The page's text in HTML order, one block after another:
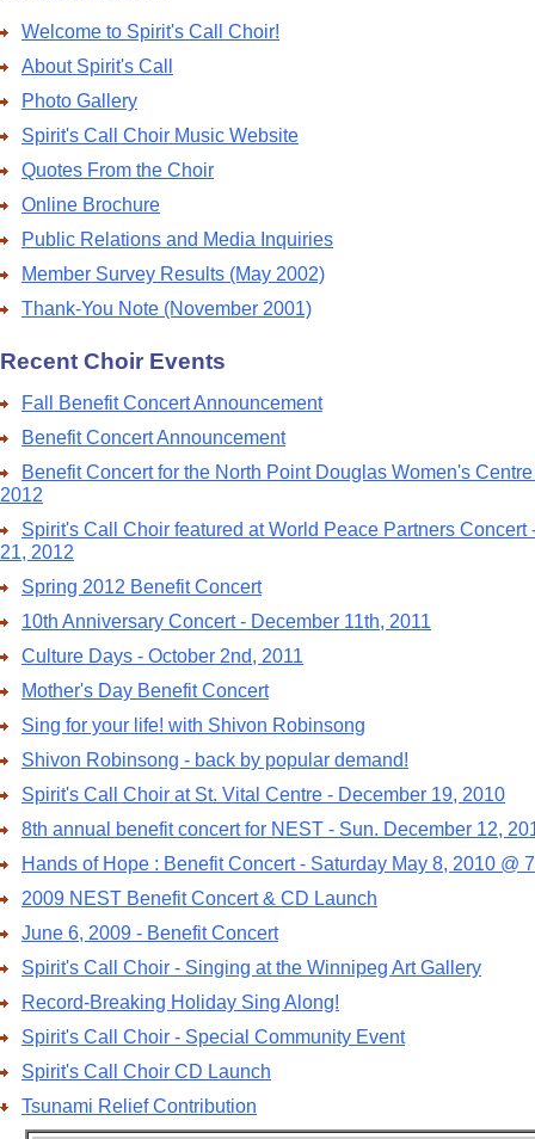
Welcome to Spirit's Call Choir!
About Spirit's Call
Photo Gallery
Spirit's Call Choir Music Website
Quotes From the Choir
Online Brochure
Public Relations and Media Inquiries
Member Survey Results (May 2002)
Thank-You Note (November 2001)
Recent Choir Events
Fall Benefit Concert Announcement
Benefit Concert Announcement
Benefit Concert for the North Point Douglas Women's
2012
Spirit's Call Choir featured at World Peace Partners Concert
21, 2012
Spring 2012 Benefit Concert
10th Anniversary Concert - December 11th, 2011
Culture Days - October 2nd, 2011
Mother's Day Benefit Concert
Sing for your life! with Shivon Robinsong
Shivon Robinsong - back by popular demand!
Spirit's Call Choir at St. Vital Centre - December 19, 2010
8th annual benefit concert for NEST - Sun. December 12,
Hands of Hope : Benefit Concert - Saturday May 8, 2010 @
2009 NEST Benefit Concert & CD Launch
June 6, 2009 - Benefit Concert
Spirit's Call Choir - Singing at the Winnipeg Art Gallery
Record-Breaking Holiday Sing Along!
Spirit's Call Choir - Special Community Event
Spirit's Call Choir CD Launch
Tsunami Relief Contribution